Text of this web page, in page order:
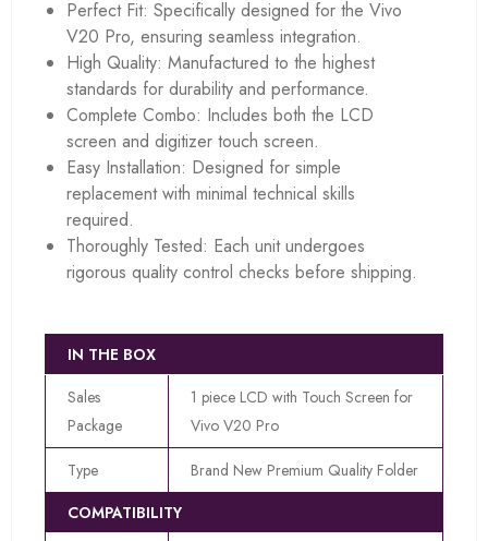
Perfect Fit: Specifically designed for the Vivo
V20 Pro, ensuring seamless integration.
High Quality: Manufactured to the highest
standards for durability and performance.
Complete Combo: Includes both the LCD
screen and digitizer touch screen.
Easy Installation: Designed for simple
replacement with minimal technical skills
required.
Thoroughly Tested: Each unit undergoes
rigorous quality control checks before shipping.
IN THE BOX
Sales
Package
1 piece LCD with Touch Screen for
Vivo V20 Pro
Type
Brand New Premium Quality Folder
COMPATIBILITY